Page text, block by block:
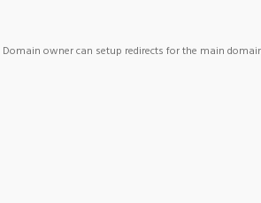
Domain owner can setup redirects for the main